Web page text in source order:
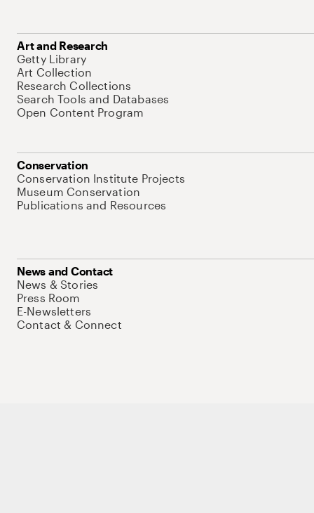
Art and Research
Getty Library
Art Collection
Research Collections
Search Tools and Databases
Open Content Program
Conservation
Conservation Institute Projects
Museum Conservation
Publications and Resources
News and Contact
News & Stories
Press Room
E-Newsletters
Contact & Connect